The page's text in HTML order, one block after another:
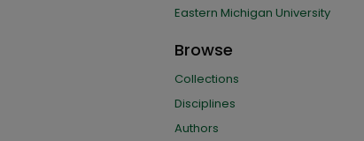
Eastern Michigan University
Browse
Collections
Disciplines
Authors